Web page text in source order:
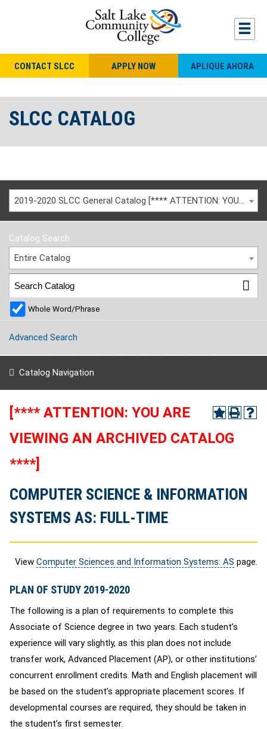
CONTACT SLCC APPLY NOW APLIQUE AHORA
SLCC CATALOG
2019-2020 SLCC General Catalog [**** ATTENTION: YOU ARE VIEWING AN ARCHIVED CATALOG ****]
Catalog Search
Entire Catalog
Whole Word/Phrase
Advanced Search
Catalog Navigation
[**** ATTENTION: YOU ARE
VIEWING AN ARCHIVED CATALOG
****]
COMPUTER SCIENCE & INFORMATION
SYSTEMS AS: FULL-TIME
View Computer Sciences and Information Systems: AS page.
PLAN OF STUDY 2019-2020
The following is a plan of requirements to complete this
Associate of Science degree in two years. Each student’s
experience will vary slightly, as this plan does not include
transfer work, Advanced Placement (AP), or other institutions’
concurrent enrollment credits. Math and English placement will
be based on the student’s appropriate placement scores. If
developmental courses are required, they should be taken in
the student’s first semester.